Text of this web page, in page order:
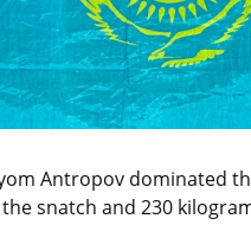
Antropov dominated
snatch and 230